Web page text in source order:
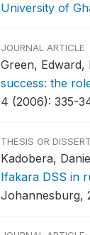
University of
JOURNAL ARTICLE
Green, Edward,
success: the
4 (2006): 335-
THESIS OR
Kadobera,
Ifakara DSS in
Johannesburg,